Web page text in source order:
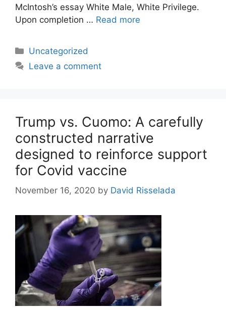
McIntosh’s essay White Male, White Privilege.
Upon completion … Read more
Categories
Uncategorized
Leave a comment
Trump vs. Cuomo: A carefully
constructed narrative
designed to reinforce support
for Covid vaccine
November 16, 2020 by David Risselada